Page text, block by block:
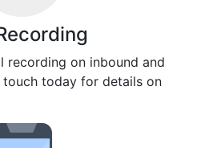
recording on inbound and
today for details on